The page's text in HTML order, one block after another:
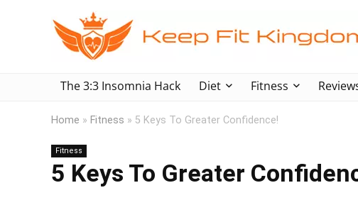
The 3:3 Insomnia Hack Diet Fitness
Home » Fitness » 5 Keys To Greater Confidence!
Fitness
5 Keys To Greater